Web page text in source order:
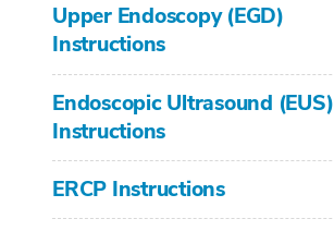
Upper Endoscopy (EGD)
Instructions
Endoscopic Ultrasound (EUS)
Instructions
ERCP Instructions